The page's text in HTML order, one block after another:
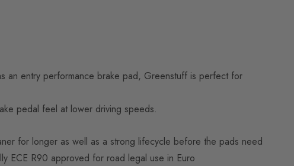
an entry performance brake pad, Greenstuff is perfect for
pedal feel at lower driving speeds.
for longer as well as a strong lifecycle before the pads need
ECE R90 approved for road legal use in Euro